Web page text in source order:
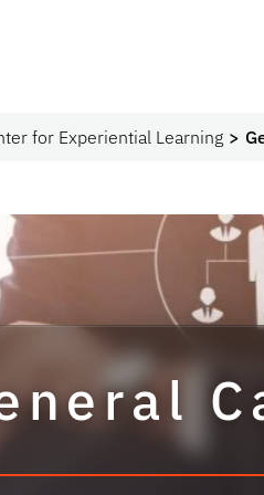
for Experiential Learning